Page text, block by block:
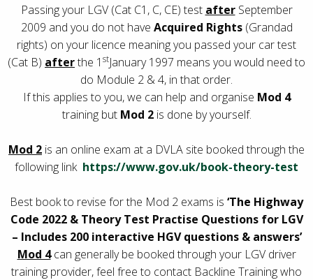
Passing your LGV (Cat C1, C, CE) test afterSeptember
2009 and you do not have Acquired Rights(Grandad
rights) on your licence meaning you passed your car test
(Cat B) afterthe 1 stJanuary 1997 means you would need to
do Module 2 & 4, in that order.
If this applies to you, we can help and organise Mod 4
training but Mod 2is done by yourself.
Mod 2 is an online exam at a DVLA site booked through the
following link https://www.gov.uk/book-theory-test
Best book to revise for the Mod 2 exams is ‘The Highway
Code 2022 & Theory Test Practise Questions for LGV
– Includes 200 interactive HGV questions & answers’
Mod 4can generally be booked through your LGV driver
training provider, feel free to contact Backline Training who